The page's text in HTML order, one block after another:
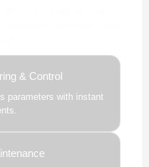
& Control
parameters with instant